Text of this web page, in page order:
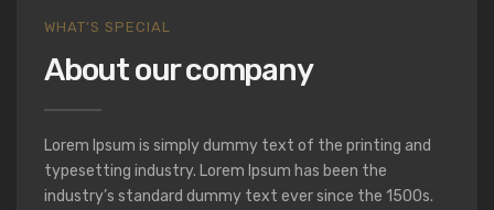
WHAT’S SPECIAL
About our company
Lorem Ipsum is simply dummy text of the printing and
typesetting industry. Lorem Ipsum has been the
industry’s standard dummy text ever since the 1500s.